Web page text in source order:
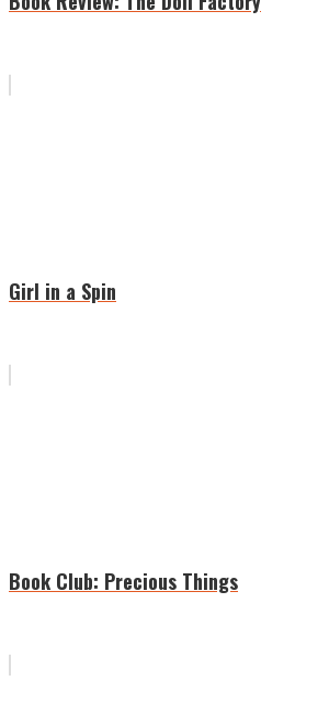
Girl in a Spin
Book Club: Precious Things